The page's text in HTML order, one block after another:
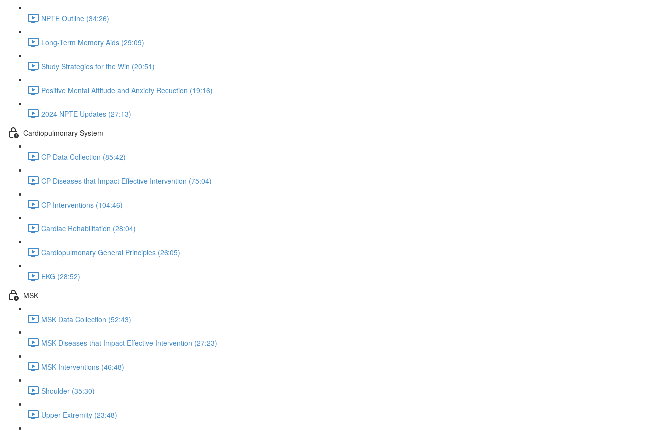
NPTE Outline (34:26)
Long-Term Memory Aids (29:09)
Study Strategies for the Win (20:51)
Positive Mental Attitude and Anxiety Reduction (19:16)
2024 NPTE Updates (27:13)
Cardiopulmonary System
CP Data Collection (85:42)
CP Diseases that Impact Effective Intervention (75:04)
CP Interventions (104:46)
Cardiac Rehabilitation (28:04)
Cardiopulmonary General Principles (26:05)
EKG (28:52)
MSK
MSK Data Collection (52:43)
MSK Diseases that Impact Effective Intervention (27:23)
MSK Interventions (46:48)
Shoulder (35:30)
Upper Extremity (23:48)